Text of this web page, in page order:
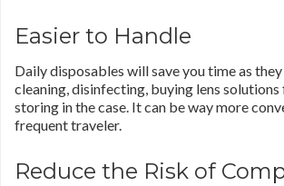
Easier to Handle
Daily disposables will save you time as
cleaning, disinfecting, buying lens solutions
storing in the case. It can be way more
frequent traveler.
Reduce the Risk of